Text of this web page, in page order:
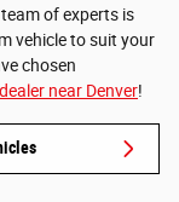
of experts is
vehicle to suit your
chosen
near Denver!